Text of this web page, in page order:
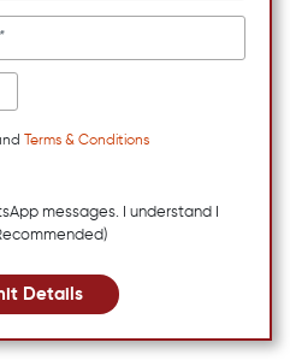
Terms & Conditions
messages. I understand I
Details